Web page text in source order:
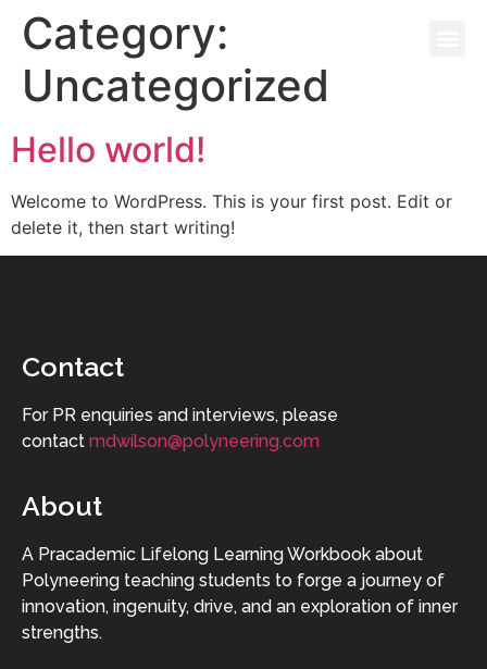
Category:
Uncategorized
Hello world!
Welcome to WordPress. This is your first post. Edit or
delete it, then start writing!
Contact
For PR enquiries and interviews, please
contact mdwilson@polyneering.com
About
A Pracademic Lifelong Learning Workbook about
Polyneering teaching students to forge a journey of
innovation, ingenuity, drive, and an exploration of inner
strengths.